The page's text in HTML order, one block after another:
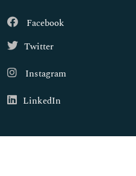
Facebook
Twitter
Instagram
LinkedIn